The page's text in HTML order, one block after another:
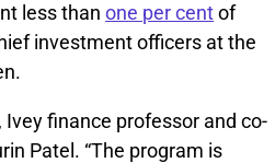
less thanone per centof
investment officers at the
Ivey finance professor and co-
Patel. “The program is